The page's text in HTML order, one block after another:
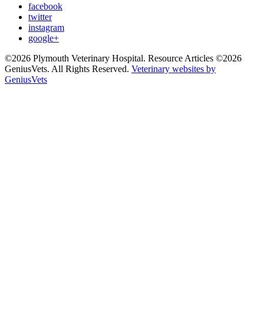
facebook
twitter
instagram
google+
©2026 Plymouth Veterinary Hospital. Resource Articles ©2026
GeniusVets. All Rights Reserved. Veterinary websites by
GeniusVets